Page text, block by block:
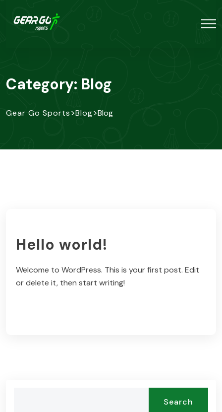
Category: Blog
Gear Go Sports>Blog>Blog
Hello world!
Welcome to WordPress. This is your first post. Edit
or delete it, then start writing!
Search